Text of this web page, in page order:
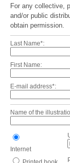
For any collective,
and/or public
obtain permission.
Last Name*:
First Name:
E-mail address*:
Name of the
Internet